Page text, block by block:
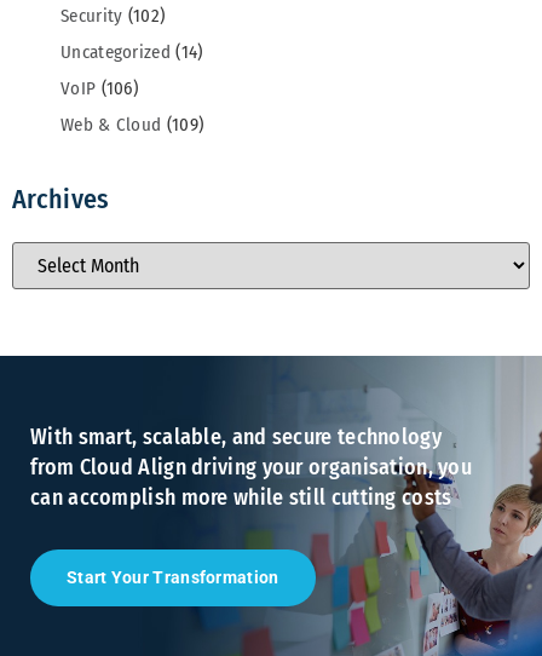
Security (102)
Uncategorized (14)
VoIP (106)
Web & Cloud (109)
Archives
With smart, scalable, and secure technology
from Cloud Align driving your organisation, you
can accomplish more while still cutting costs
Start Your Transformation